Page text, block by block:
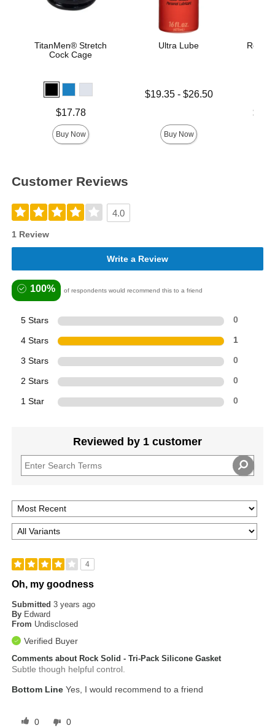
TitanMen® Stretch
Cock Cage
$17.78
Buy Now
Ultra Lube
Lowest price is
$19.35- $26.50
Buy Now
Rock
Lowest
Customer Reviews
4.0
1 Review
Write a Review
100% of respondents would recommend this to a friend
5 Stars 0
4 Stars 1
3 Stars 0
2 Stars 0
1 Star 0
Reviewed by 1 customer
4
Oh, my goodness
Submitted3 years ago
By Edward
From Undisclosed
Verified Buyer
Comments about Rock Solid - Tri-Pack Silicone Gasket
Subtle though helpful control.
Bottom Line Yes, I would recommend to a friend
0 0